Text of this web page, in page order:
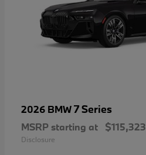
2026 BMW7 Series
MSRP starting at $115,323
Disclosure